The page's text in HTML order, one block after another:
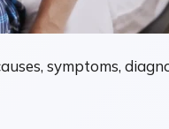
symptoms,